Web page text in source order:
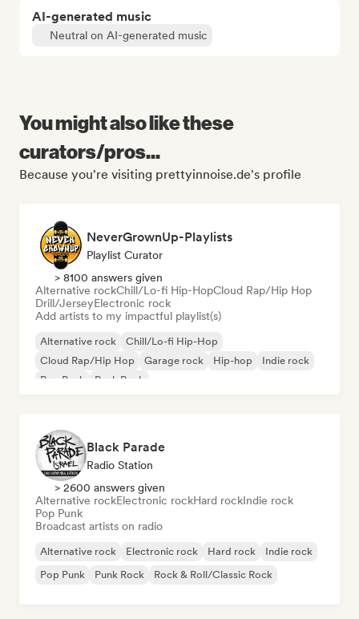
AI-generated music
Neutral on AI-generated music
You might also like these
curators/pros...
Because you're visiting prettyinnoise.de's profile
NeverGrownUp-Playlists
Playlist Curator
> 8100 answers given
Alternative rockChill/Lo-fi Hip-HopCloud Rap/Hip Hop
Drill/JerseyElectronic rock
Add artists to my impactful playlist(s)
Alternative rock
Chill/Lo-fi Hip-Hop
Cloud Rap/Hip Hop
Garage rock Hip-hop
Indie rock
Pop Punk
Punk Rock
Black Parade
Radio Station
> 2600 answers given
Alternative rockElectronic rockHard rockIndie rock
Pop Punk
Broadcast artists on radio
Alternative rock Electronic rock Hard rock
Indie rock
Pop Punk
Punk Rock Rock & Roll/Classic Rock